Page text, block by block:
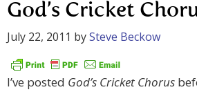
God’s Cricket
July 22, 2011 bySteve Beckow
I’ve posted God’s Cricket Chorus